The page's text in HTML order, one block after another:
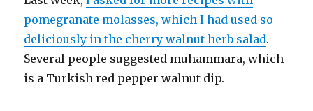
pomegranate molasses, which I had used so
deliciously in the cherry walnut herb salad.
Several people suggested muhammara, which
is a Turkish red pepper walnut dip.